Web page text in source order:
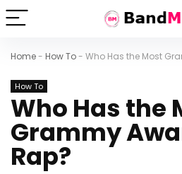
Home- How To- Who Has the Most
How To
Who Has the
Grammy
Rap?